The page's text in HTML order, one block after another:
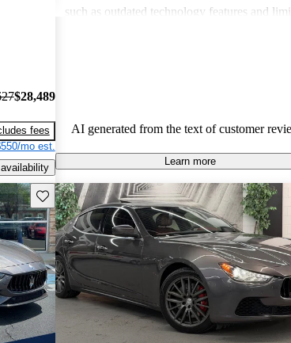
$28,489
fees
mo est.
such as outdated technology features and
AI generated from the text of customer
Learn more
Save this listing